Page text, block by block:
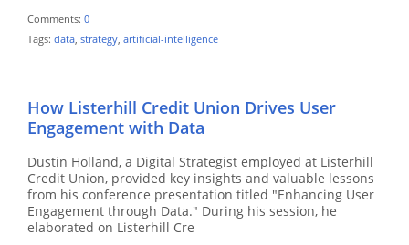
Comments: 0
Tags: data, strategy, artificial-intelligence
How Listerhill Credit Union Drives User
Engagement with Data
Dustin Holland, a Digital Strategist employed at Listerhill
Credit Union, provided key insights and valuable lessons
from his conference presentation titled "Enhancing User
Engagement through Data." During his session, he
elaborated on Listerhill Cre